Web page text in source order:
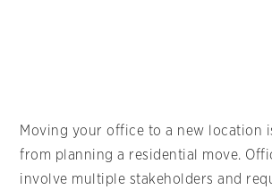
Moving your office to a new location
from planning a residential move.
involve multiple stakeholders and